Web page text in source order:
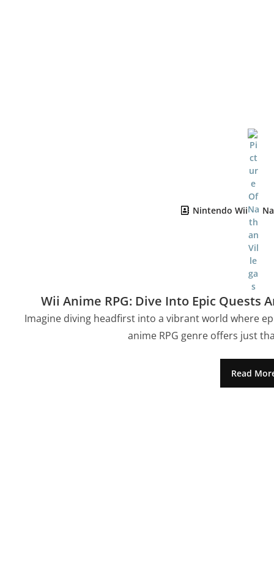
Nintendo Wii
Wii Anime RPG: Dive Into Epic Quests
Imagine diving headfirst into a vibrant world where
anime RPG genre offers just
Read